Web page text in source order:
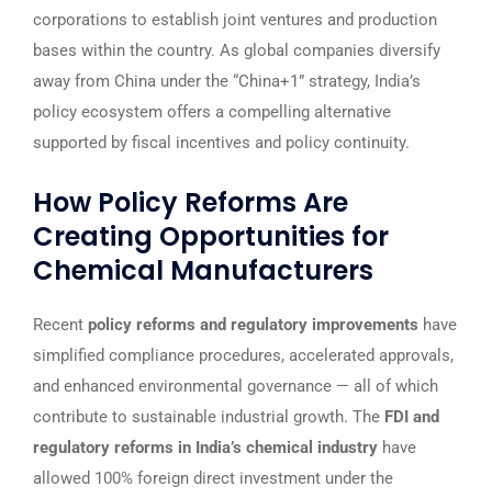
corporations to establish joint ventures and production
bases within the country. As global companies diversify
away from China under the “China+1” strategy, India’s
policy ecosystem offers a compelling alternative
supported by fiscal incentives and policy continuity.
How Policy Reforms Are
Creating Opportunities for
Chemical Manufacturers
Recent policy reforms and regulatory improvements have
simplified compliance procedures, accelerated approvals,
and enhanced environmental governance — all of which
contribute to sustainable industrial growth. The FDI and
regulatory reforms in India’s chemical industry have
allowed 100% foreign direct investment under the